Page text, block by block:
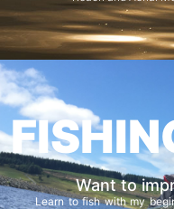
Want to
Learn to fish with my